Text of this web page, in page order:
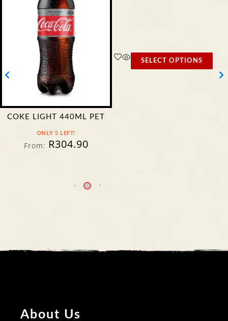
COKE LIGHT 440ML PET
ONLY 5 LEFT!
From: R304.90
SELECT OPTIONS
About Us